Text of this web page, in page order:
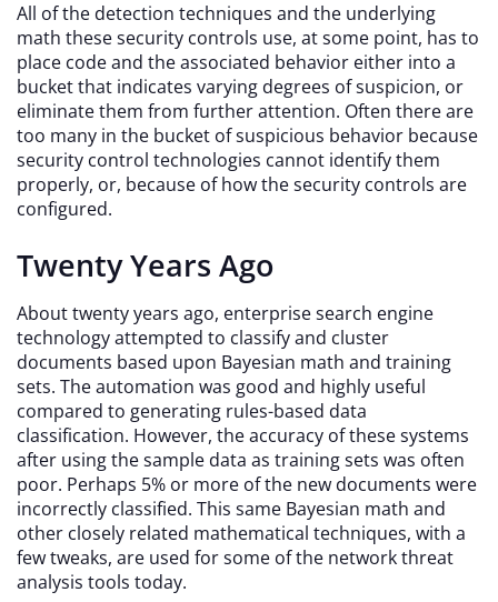
All of the detection techniques and the underlying
math these security controls use, at some point, has to
place code and the associated behavior either into a
bucket that indicates varying degrees of suspicion, or
eliminate them from further attention. Often there are
too many in the bucket of suspicious behavior because
security control technologies cannot identify them
properly, or, because of how the security controls are
configured.
Twenty Years Ago
About twenty years ago, enterprise search engine
technology attempted to classify and cluster
documents based upon Bayesian math and training
sets. The automation was good and highly useful
compared to generating rules-based data
classification. However, the accuracy of these systems
after using the sample data as training sets was often
poor. Perhaps 5% or more of the new documents were
incorrectly classified. This same Bayesian math and
other closely related mathematical techniques, with a
few tweaks, are used for some of the network threat
analysis tools today.